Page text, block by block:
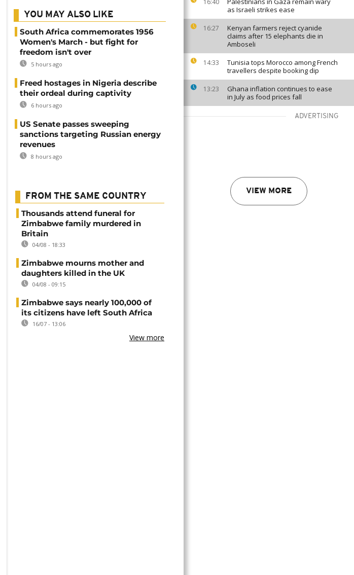
16:40
as Israeli strikes ease
16:27
Kenyan farmers reject cyanide
claims after 15 elephants die in
Amboseli
14:33
Tunisia tops Morocco among French
travellers despite booking dip
13:23
Ghana inflation continues to ease
in July as food prices fall
ADVERTISING
VIEW MORE
YOU MAY ALSO LIKE
South Africa commemorates 1956
Women's March - but fight for
freedom isn't over
5 hours ago
Freed hostages in Nigeria describe
their ordeal during captivity
6 hours ago
US Senate passes sweeping
sanctions targeting Russian energy
revenues
8 hours ago
FROM THE SAME COUNTRY
Thousands attend funeral for
Zimbabwe family murdered in
Britain
04/08 - 18:33
Zimbabwe mourns mother and
daughters killed in the UK
04/08 - 09:15
Zimbabwe says nearly 100,000 of
its citizens have left South Africa
16/07 - 13:06
View more